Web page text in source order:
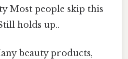
Most people skip this
holds up..
beauty products,